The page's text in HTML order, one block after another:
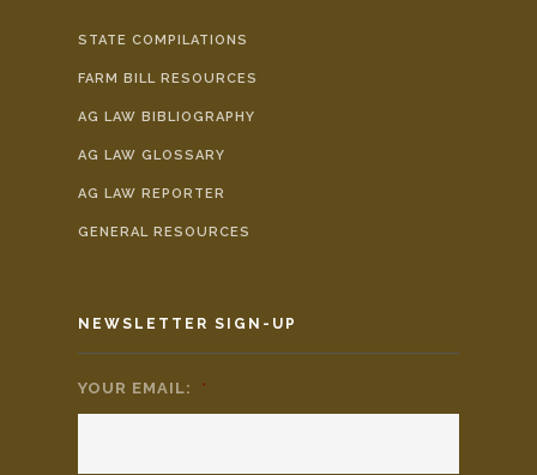
STATE COMPILATIONS
FARM BILL RESOURCES
AG LAW BIBLIOGRAPHY
AG LAW GLOSSARY
AG LAW REPORTER
GENERAL RESOURCES
NEWSLETTER SIGN-UP
YOUR EMAIL: *